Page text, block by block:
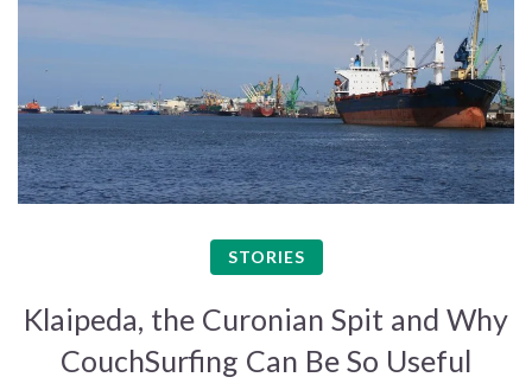
STORIES
Klaipeda, the Curonian Spit and Why
CouchSurfing Can Be So Useful